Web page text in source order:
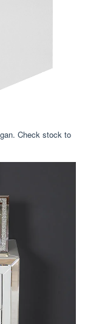
Check stock to